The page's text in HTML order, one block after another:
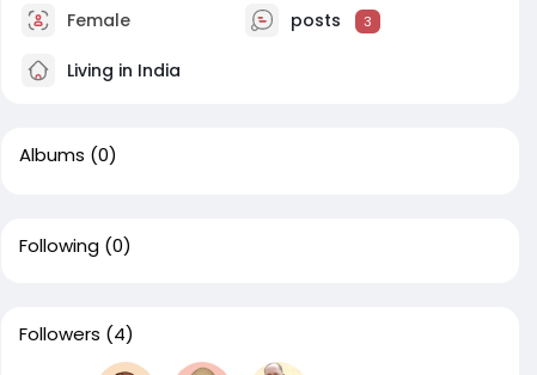
Female posts 3
Living in India
Albums (0)
Following (0)
Followers (4)